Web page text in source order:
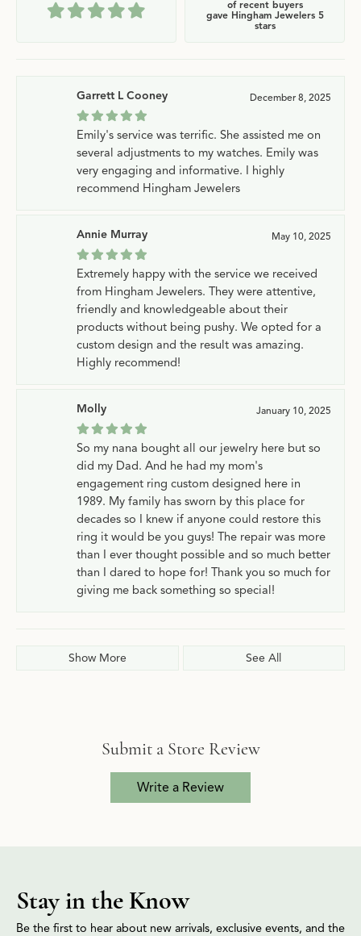
of recent buyers
gave Hingham Jewelers 5
stars
Garrett L Cooney December 8, 2025
Emily's service was terrific. She assisted me on
several adjustments to my watches. Emily was
very engaging and informative. I highly
recommend Hingham Jewelers
Annie Murray May 10, 2025
Extremely happy with the service we received
from Hingham Jewelers. They were attentive,
friendly and knowledgeable about their
products without being pushy. We opted for a
custom design and the result was amazing.
Highly recommend!
Molly January 10, 2025
So my nana bought all our jewelry here but so
did my Dad. And he had my mom's
engagement ring custom designed here in
1989. My family has sworn by this place for
decades so I knew if anyone could restore this
ring it would be you guys! The repair was more
than I ever thought possible and so much better
than I dared to hope for! Thank you so much for
giving me back something so special!
Show More See All
Submit a Store Review
Write a Review
Stay in the Know
Be the first to hear about new arrivals, exclusive events, and the